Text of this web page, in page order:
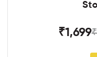
₹1,699